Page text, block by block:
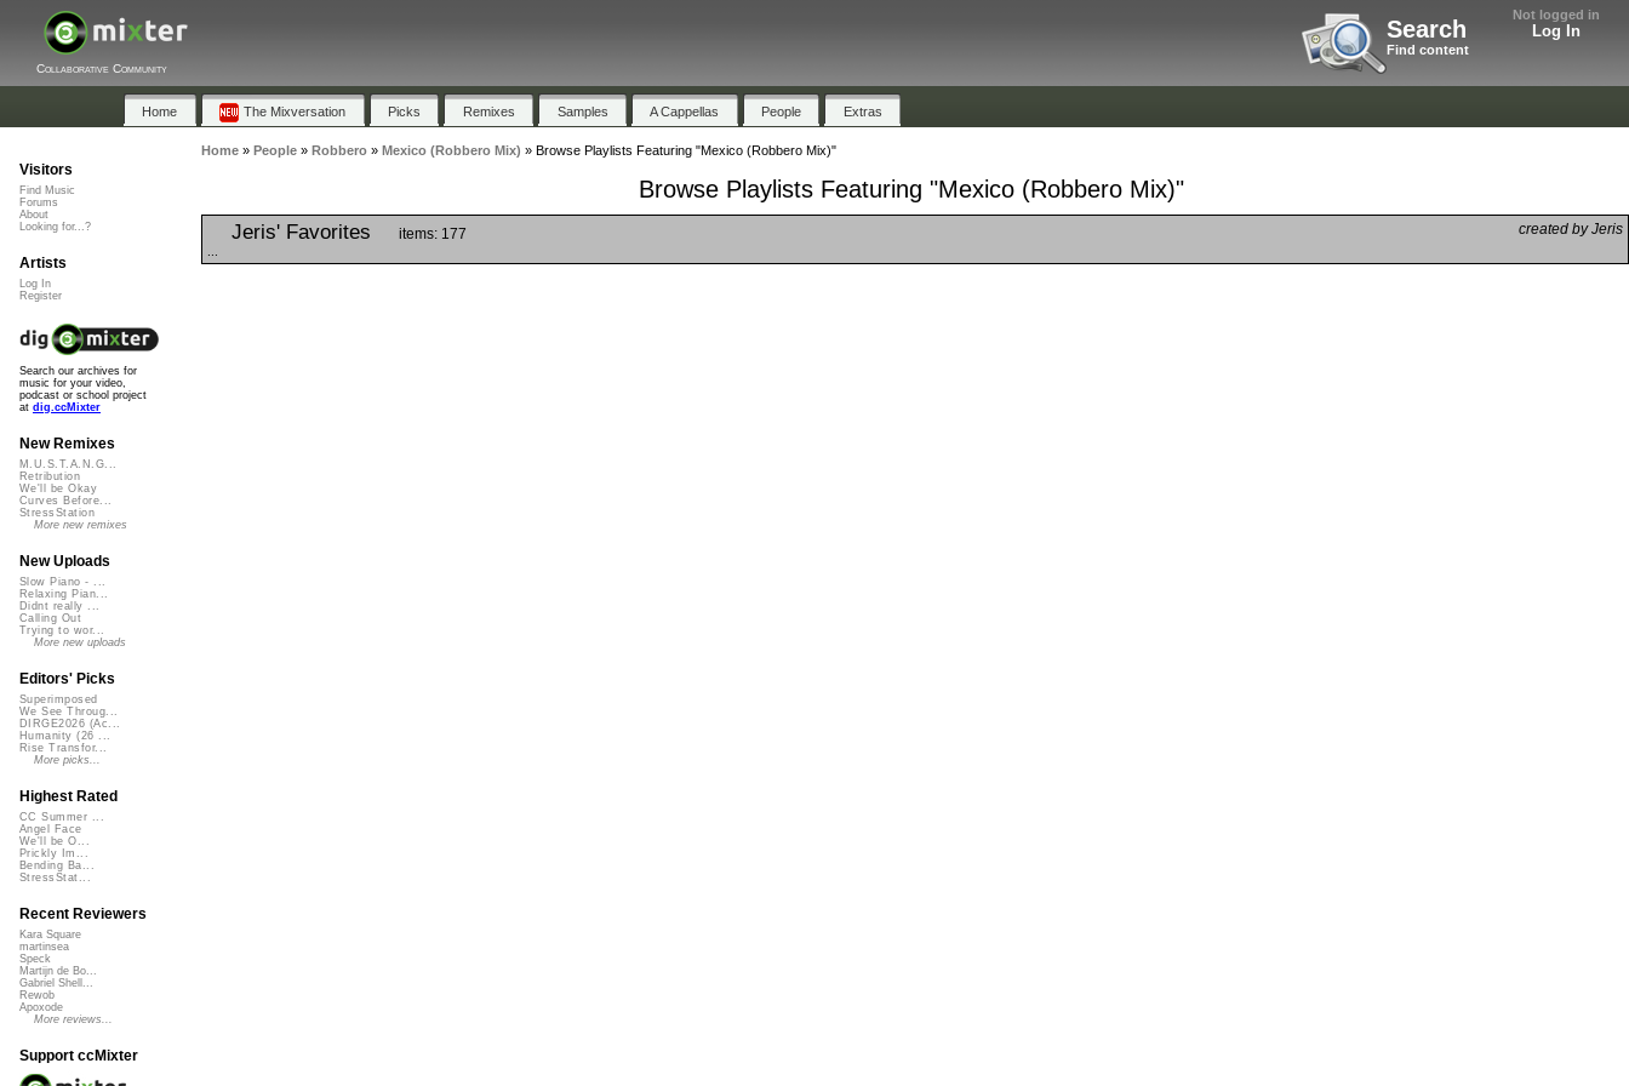
Not logged in
Log In
Search
Find content
Collaborative Community
Home The Mixversation Picks Remixes Samples A Cappellas People Extras
Home» People» Robbero» Mexico (Robbero Mix) » Browse Playlists Featuring "Mexico (Robbero Mix)"
Browse Playlists Featuring "Mexico (Robbero Mix)"
Jeris' Favorites created by Jeris
items: 177
Visitors
Find Music
Forums
About
Looking for...?
Artists
Log In
Register
Search our archives for
music for your video,
podcast or school project
at dig.ccMixter
New Remixes
M.U.S.T.A.N.G...
Retribution
We'll be Okay
Curves Before...
StressStation
More new remixes
New Uploads
Slow Piano - ...
Relaxing Pian...
Didnt really ...
Calling Out
Trying to wor...
More new uploads
Editors' Picks
Superimposed
We See Throug...
DIRGE2026 (Ac...
Humanity (26 ...
Rise Transfor...
More picks...
Highest Rated
CC Summer ...
Angel Face
We'll be O...
Prickly Im...
Bending Ba...
StressStat...
Recent Reviewers
Kara Square
martinsea
Speck
Martijn de Bo...
Gabriel Shell...
Rewob
Apoxode
More reviews...
Support ccMixter